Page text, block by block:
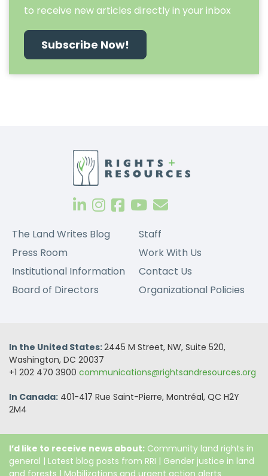
to receive new articles directly in your inbox
Subscribe Now!
The Land Writes Blog
Press Room
Institutional Information
Board of Directors
Staff
Work With Us
Contact Us
Organizational Policies
In the United States:2445 M Street, NW, Suite 520,
Washington, DC 20037
+1 202 470 3900 communications@rightsandresources.org
In Canada: 401-417 Rue Saint-Pierre, Montréal, QC H2Y
2M4
I’d like to receive news about: Community land rights in
general | Latest blog posts from RRI | Gender justice in land
and forests | Mobilizations and urgent action alerts